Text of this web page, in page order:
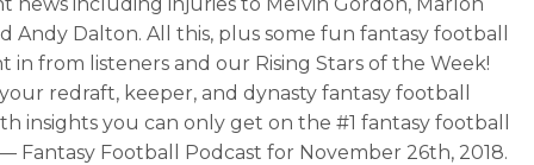
Andy Dalton. All this, plus some fun fantasy football
in from listeners and our Rising Stars of the Week!
redraft, keeper, and dynasty fantasy football
insights you can only get on the #1 fantasy football
Fantasy Football Podcast for November 26th, 2018.